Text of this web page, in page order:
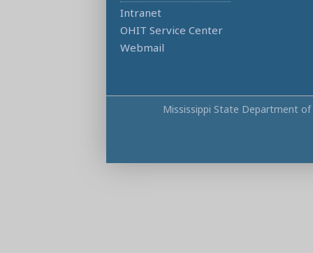
Intranet
OHIT Service Center
Webmail
Mississippi State Department